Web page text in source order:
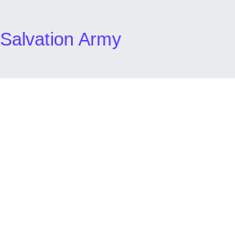
Salvation Army